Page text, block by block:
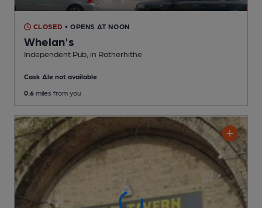
CLOSED • OPENS AT NOON
Whelan's
Independent Pub , in Rotherhithe
Cask Ale not available
0.6 miles from you